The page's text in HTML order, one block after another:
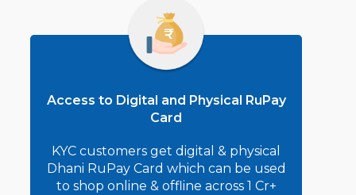
Access to Digital and Physical RuPay
Card
KYC customers get digital & physical
Dhani RuPay Card which can be used
to shop online & offline across 1 Cr+